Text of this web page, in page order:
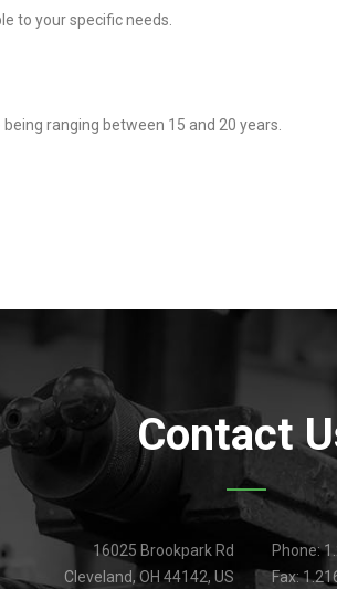
to your specific needs.
ranging between 15 and 20 years.
Contact
Phone:
Fax:
16025 Brookpark Rd
Cleveland, OH 44142, US